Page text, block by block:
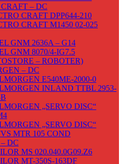
– DC
CRAFT DPP644-210
CRAFT M1450 02-025
GNM 2636A – G14
GNM 8070/4-IG7.5
– ROBOTER)
– DC
E540ME-2000-0
INLAND TTBL 2953-
„SERVO DISC“
„SERVO DISC“
MTR 105 COND
DC
MS 020.040.0G09.Z6
MT-350S-163DF